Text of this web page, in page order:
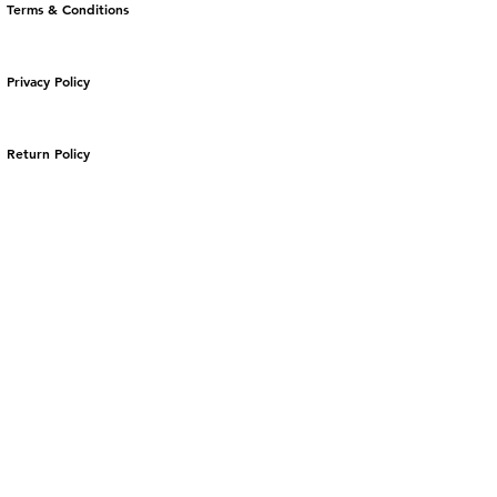
Terms & Conditions
Privacy Policy
Return Policy